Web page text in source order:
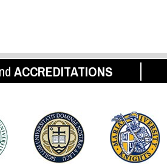
ACCREDITATIONS